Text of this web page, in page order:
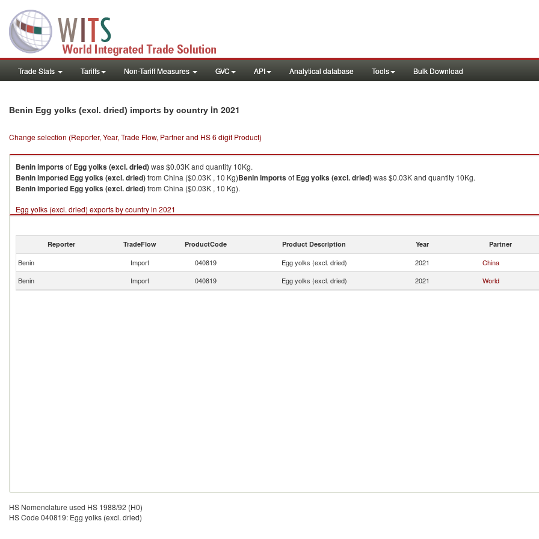
Trade Stats Tariffs Non-Tariff Measures GVC API Analytical database Tools Bulk Download
Benin Egg yolks (excl. dried) imports by country in 2021
Change selection (Reporter, Year, Trade Flow, Partner and HS 6 digit Product)
Beninimportsof Egg yolks (excl. dried)was $0.03K and quantity 10Kg.
Beninimported Egg yolks (excl. dried)from China ($0.03K , 10 Kg)Beninimportsof Egg yolks (excl. dried)was $0.03K and quantity 10Kg.
Beninimported Egg yolks (excl. dried)from China ($0.03K , 10 Kg).
Egg yolks (excl. dried) exports by country in 2021
Reporter TradeFlow ProductCode Product Description Year Partner
Benin Import 040819 Egg yolks (excl. dried) 2021 China
Benin
Import 040819 Egg yolks (excl. dried) 2021 World
HS Nomenclature used HS 1988/92 (H0)
HS Code 040819: Egg yolks (excl. dried)